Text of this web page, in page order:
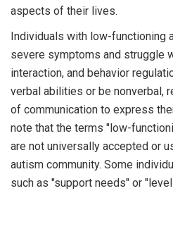
aspects of their lives.
Individuals with low-functioning
severe symptoms and struggle
interaction, and behavior
verbal abilities or be nonverbal,
of communication to express
note that the terms "low-
are not universally accepted or
autism community. Some
such as "support needs" or